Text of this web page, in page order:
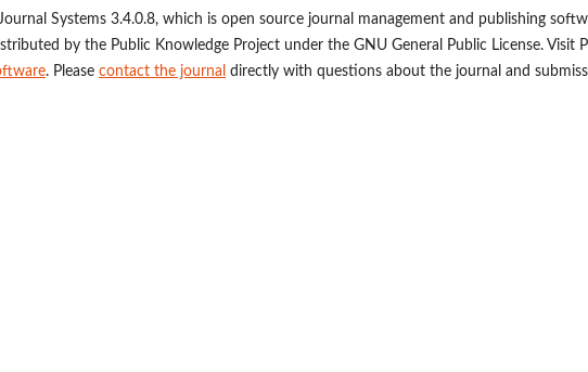
Systems 3.4.0.8, which is open source journal management and publishing
by the Public Knowledge Project under the GNU General Public License. Visit
. Please contact the journal directly with questions about the journal and